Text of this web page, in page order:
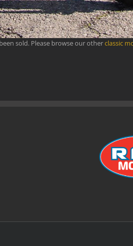
sold. Please browse our otherclassic